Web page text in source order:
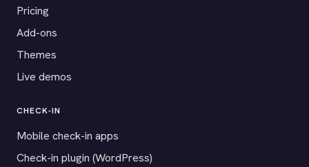
Pricing
Add-ons
Themes
Live demos
CHECK-IN
Mobile check-in apps
Check-in plugin (WordPress)